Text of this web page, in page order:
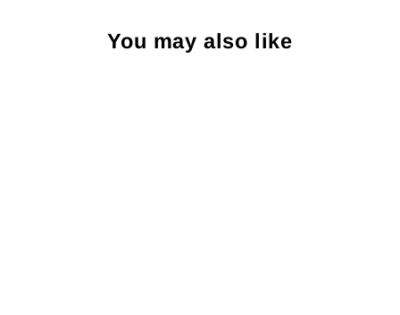
You may also like